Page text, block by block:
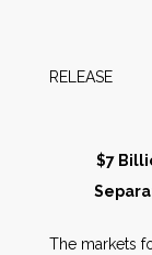
People
$7
The markets